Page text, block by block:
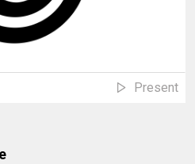
Present